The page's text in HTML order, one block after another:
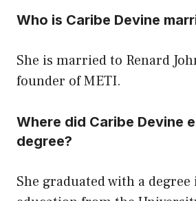
Who is Caribe Devine
She is married to Renard
founder of METI.
Where did Caribe Devine
degree?
She graduated with a